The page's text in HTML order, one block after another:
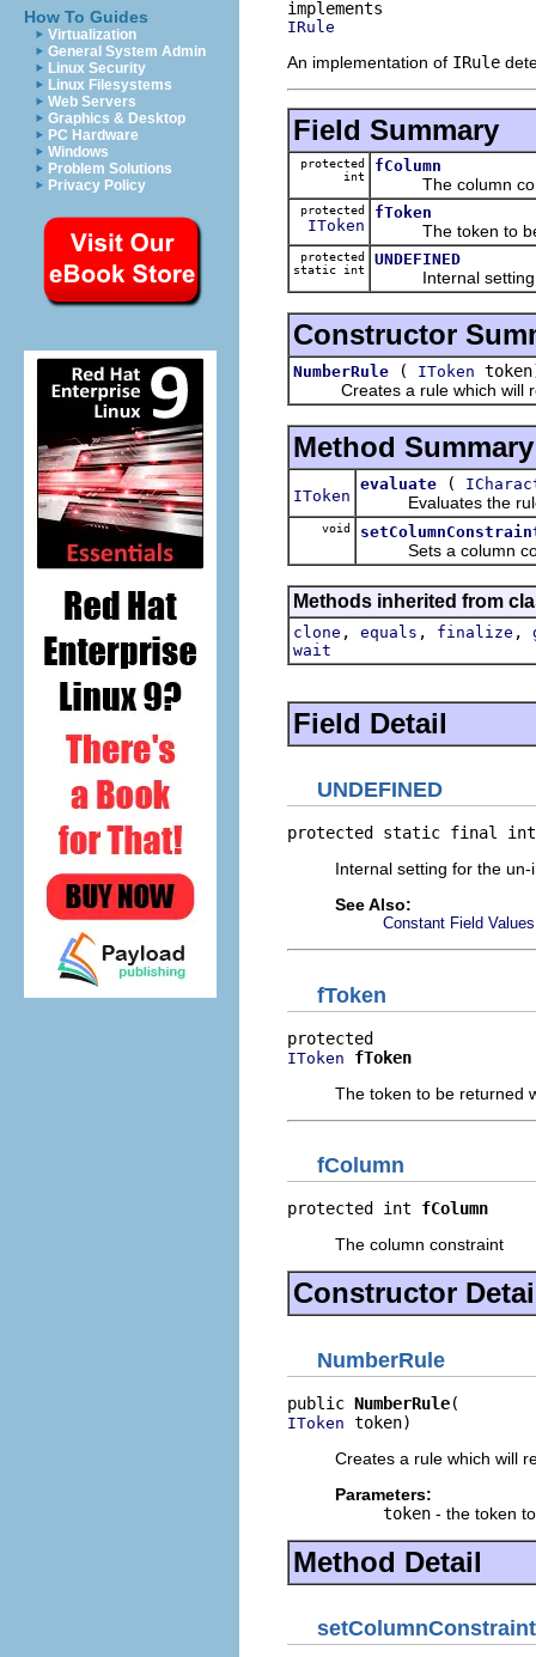
How To Guides
Virtualization
General System Admin
Linux Security
Linux Filesystems
Web Servers
Graphics & Desktop
PC Hardware
Windows
Problem Solutions
Privacy Policy
IRule
An implementation of IRule
Field Summary
protected
int
fColumn
The column
protected
IToken
fToken
The token to be
protected
static int
UNDEFINED
Internal setting
Constructor
NumberRule ( IToken
Creates a rule which will
Method Summary
IToken
evaluate (
Evaluates the rule
void
Sets a column
Methods inherited from
clone , equals , finalize ,
wait
Field Detail
UNDEFINED
protected static final
Internal setting for the
See Also:
Constant Field Values
fToken
IToken
fToken
The token to be returned
fColumn
protected int fColumn
The column constraint
Constructor
NumberRule
public NumberRule
IToken token)
Creates a rule which will
Parameters:
token - the token
Method Detail
setColumnConstraint